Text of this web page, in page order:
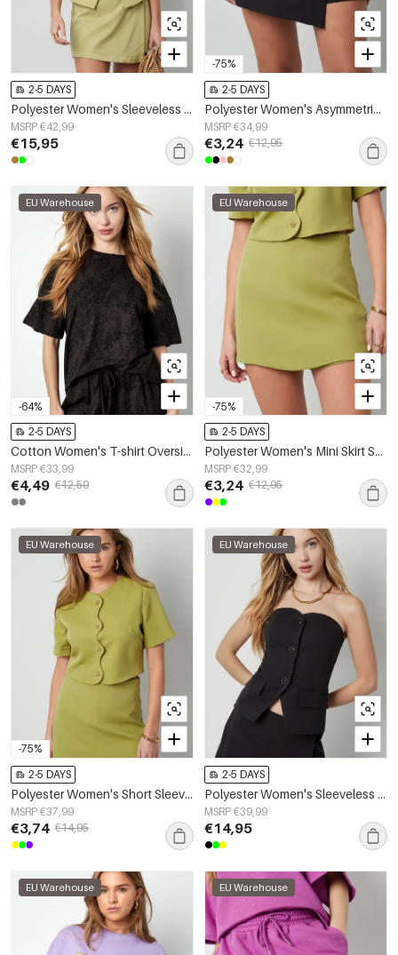
2-5 DAYS
Polyester Women's Sleeveless Top Structured Button-Down Design
MSRP €42,99
€15,95
-75%
2-5 DAYS
Polyester Women's Asymmetric Shorts Professional Design
MSRP €34,99
€3,24 €12,95
-64%
EU Warehouse
2-5 DAYS
Cotton Women's T-shirt Oversized Leopard Print
MSRP €33,99
€4,49 €12,50
-75%
EU Warehouse
2-5 DAYS
Polyester Women's Mini Skirt Solid Color Stretch Fit
MSRP €32,99
€3,24 €12,95
-75%
EU Warehouse
2-5 DAYS
Polyester Women's Short Sleeve Top Cropped Style Buttoned Front
MSRP €37,99
€3,74 €14,95
EU Warehouse
2-5 DAYS
Polyester Women's Sleeveless Top Structured Buttoned Design
MSRP €39,99
€14,95
EU Warehouse EU Warehouse